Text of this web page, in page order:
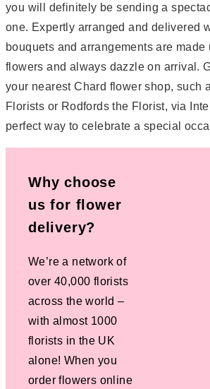
you will definitely be sending a
one. Expertly arranged and delivered
bouquets and arrangements are
flowers and always dazzle on arrival.
your nearest Chard flower shop, such
Florists or Rodfords the Florist, via
perfect way to celebrate a special
Why choose
us for flower
delivery?
We’re a network of
over 40,000 florists
across the world –
with almost 1000
florists in the UK
alone! When you
order flowers online